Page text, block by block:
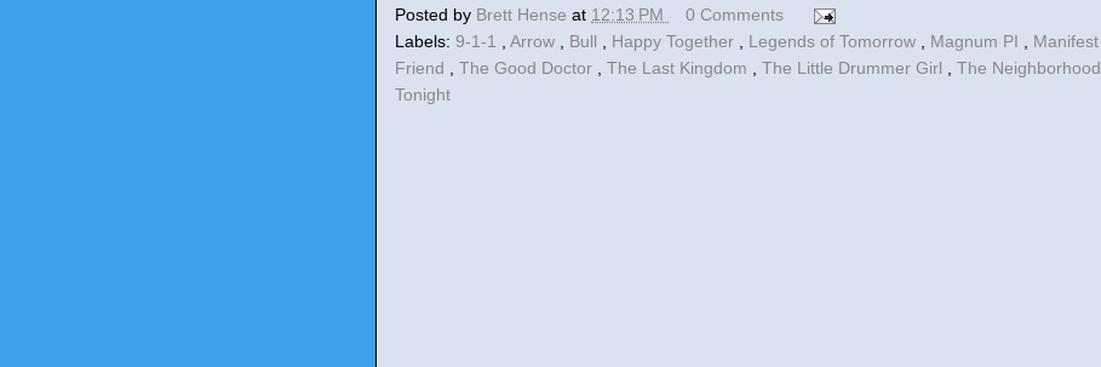
Posted by Brett Hense at 12:13 PM
0 Comments
Labels: 9-1-1 Arrow Bull Happy Together Legends of Tomorrow Magnum PI Manifest
Friend
The Good Doctor The Last Kingdom The Little Drummer Girl The Neighborhood
Tonight